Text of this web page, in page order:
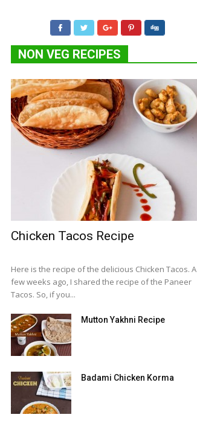
NON VEG RECIPES
Chicken Tacos Recipe
Here is the recipe of the delicious Chicken Tacos. A
few weeks ago, I shared the recipe of the Paneer
Tacos. So, if you...
Mutton Yakhni Recipe
Badami Chicken Korma